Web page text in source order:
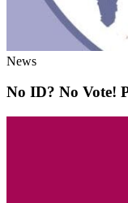
News
No ID? No Vote!